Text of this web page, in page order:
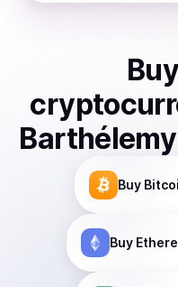
Buy
Barthélemy
Buy
Buy